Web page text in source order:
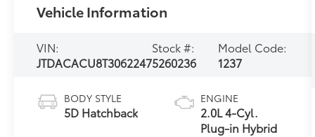
Vehicle Information
VIN:
JTDACACU8T3062247
Stock #:
5260236
Model Code:
1237
BODY STYLE
5D Hatchback
ENGINE
2.0L 4-Cyl.
Plug-in Hybrid